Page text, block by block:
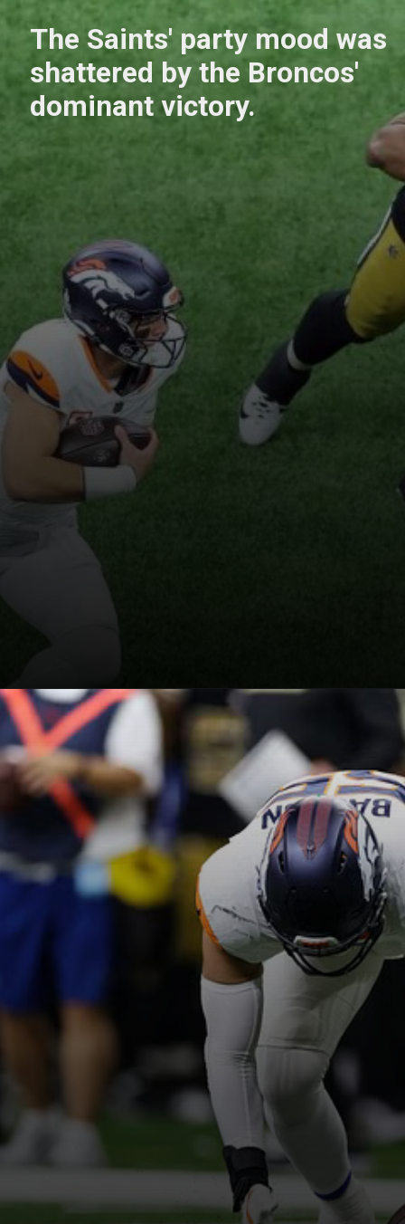
The Saints' party mood was
shattered by the Broncos'
dominant victory.